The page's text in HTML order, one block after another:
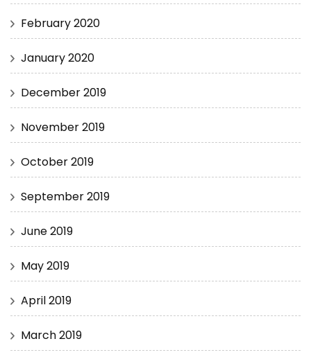
February 2020
January 2020
December 2019
November 2019
October 2019
September 2019
June 2019
May 2019
April 2019
March 2019